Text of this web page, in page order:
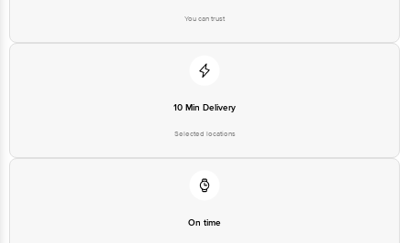
You can trust
10 Min Delivery
Selected locations
On time